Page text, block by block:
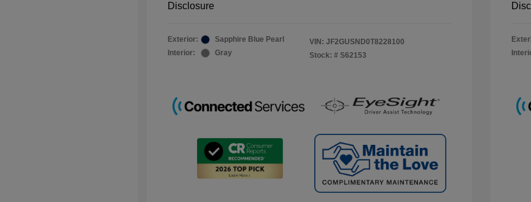
Disclosure
Exterior:
Sapphire Blue Pearl
Interior:
Gray
VIN: JF2GUSND0T8228100
Stock: # S62153